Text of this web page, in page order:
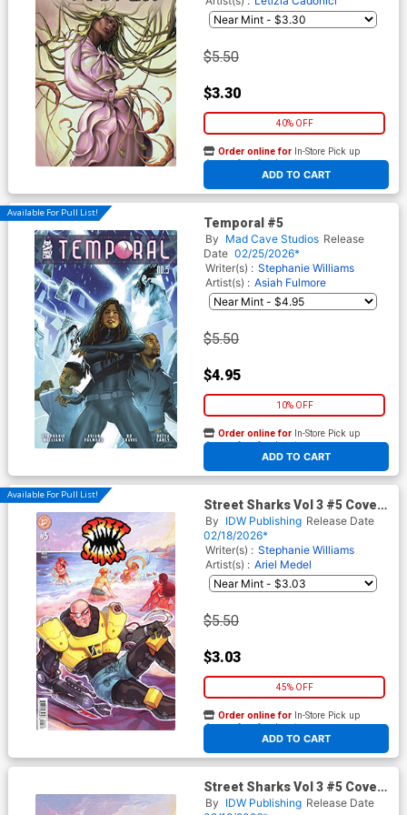
$5.50
$3.30
40% OFF
ADD TO CART
Order online for In-Store Pick up
At any of our four locations
Available For Pull List!
Temporal #5
By Mad Cave Studios Release
Date 02/25/2026*
Writer(s) : Stephanie Williams
Artist(s) : Asiah Fulmore
$5.50
$4.95
10% OFF
ADD TO CART
Order online for In-Store Pick up
At any of our four locations
Available For Pull List!
Street Sharks Vol 3 #5 Cover
C Variant Elizabeth Beals
Cover
By IDW Publishing Release Date
02/18/2026*
Writer(s) : Stephanie Williams
Artist(s) : Ariel Medel
$5.50
$3.03
45% OFF
ADD TO CART
Order online for In-Store Pick up
At any of our four locations
Street Sharks Vol 3 #5 Cover
D Incentive Elizabeth Beals
By IDW Publishing Release Date